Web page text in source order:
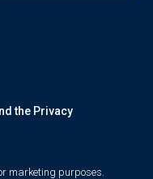
the Privacy
marketing purposes.